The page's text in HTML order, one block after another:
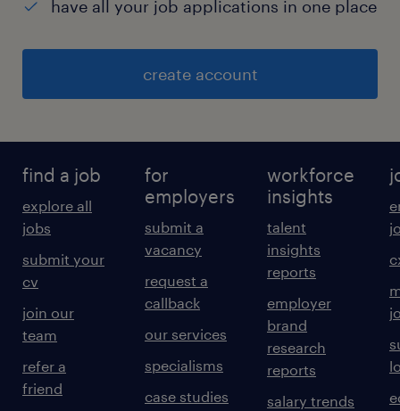
have all your job applications in one place
create account
find a job
explore all
jobs
submit your
cv
join our
team
refer a
friend
for
employers
submit a
vacancy
request a
callback
our services
specialisms
case studies
workforce
insights
talent
insights
reports
employer
brand
research
reports
salary trends